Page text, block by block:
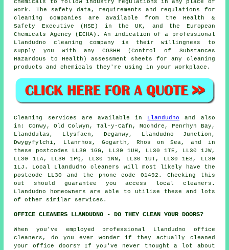
chemicals to follow industry regulations in any place of
work. The safety data, requirements and regulations for
cleaning companies are available from the Health &
Safety Executive (HSE) in the UK, and the European
Chemicals Agency (ECHA). An indication of a professional
Llandudno cleaning company is their willingness to
supply you with any COSHH (Control of Substances
Hazardous to Health) assessment sheets for any cleaning
products and chemicals they're using in your workplace.
Cleaning services are available in Llandudno
and also
in: Conwy, Old Colwyn, Tal-y-Cafn, Mochdre, Penrhyn Bay,
Llanddulas, Llysfaen, Deganwy, Llandudno Junction,
Dwygyfylchi, Llanrhos, Gogarth, Rhos on Sea, and in
these postcodes LL30 1GG, LL30 1UH, LL30 1TE, LL30 1JW,
LL30 1LA, LL30 1PQ, LL30 1NN, LL30 1UT, LL30 1ES, LL30
1LJ. Local Llandudno cleaners will most likely have the
postcode LL30 and the phone code 01492. Checking this
out should guarantee you access local cleaners .
Llandudno homeowners are able to utilise these and lots
of other similar services.
OFFICE CLEANERS LLANDUDNO - DO THEY CLEAN YOUR DOORS?
When you've employed professional Llandudno office
cleaners, do you ever wonder if they actually cleaned
your office doors? If you've never thought a lot about